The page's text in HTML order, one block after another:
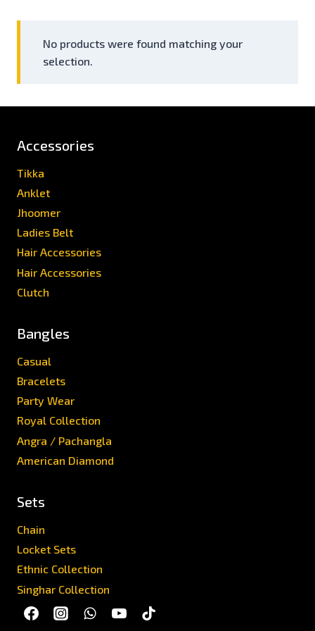
No products were found matching your
selection.
Accessories
Tikka
Anklet
Jhoomer
Ladies Belt
Hair Accessories
Hair Accessories
Clutch
Bangles
Casual
Bracelets
Party Wear
Royal Collection
Angra / Pachangla
American Diamond
Sets
Chain
Locket Sets
Ethnic Collection
Singhar Collection